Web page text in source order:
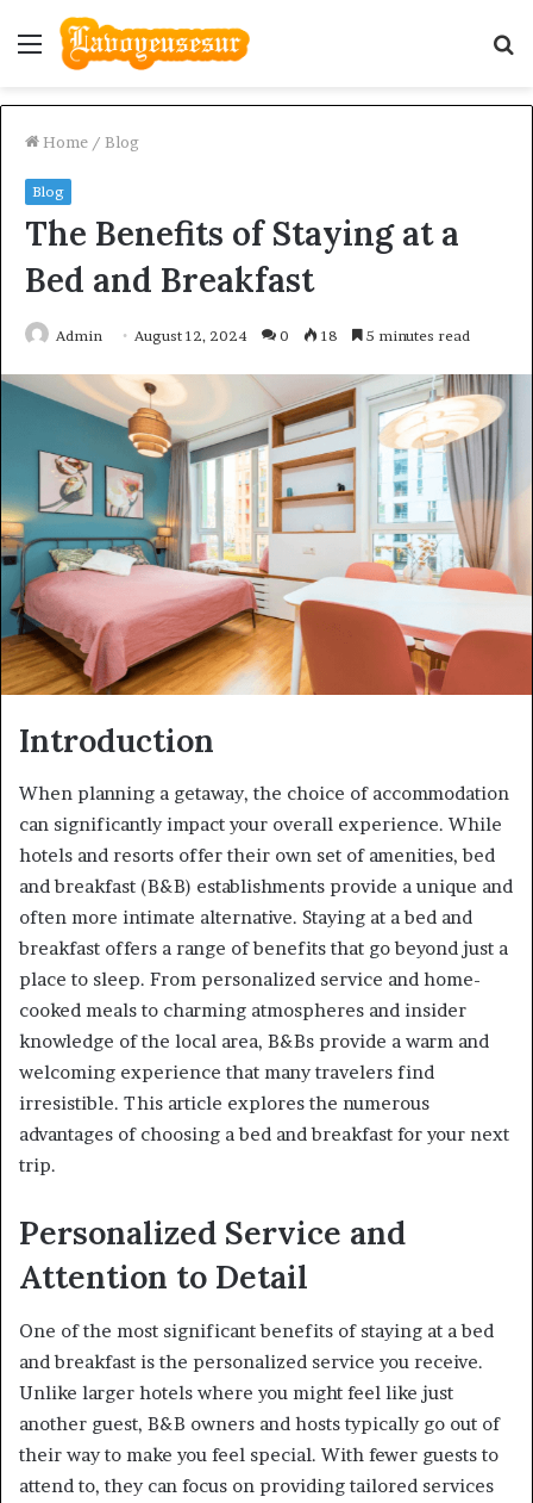
Menu
Home / Blog
Blog
The Benefits of Staying at a
Bed and Breakfast
Admin August 12, 2024 0 18 5 minutes read
Introduction
When planning a getaway, the choice of accommodation
can significantly impact your overall experience. While
hotels and resorts offer their own set of amenities, bed
and breakfast (B&B) establishments provide a unique and
often more intimate alternative. Staying at a bed and
breakfast offers a range of benefits that go beyond just a
place to sleep. From personalized service and home-
cooked meals to charming atmospheres and insider
knowledge of the local area, B&Bs provide a warm and
welcoming experience that many travelers find
irresistible. This article explores the numerous
advantages of choosing a bed and breakfast for your next
trip.
Personalized Service and
Attention to Detail
One of the most significant benefits of staying at a bed
and breakfast is the personalized service you receive.
Unlike larger hotels where you might feel like just
another guest, B&B owners and hosts typically go out of
their way to make you feel special. With fewer guests to
attend to, they can focus on providing tailored services